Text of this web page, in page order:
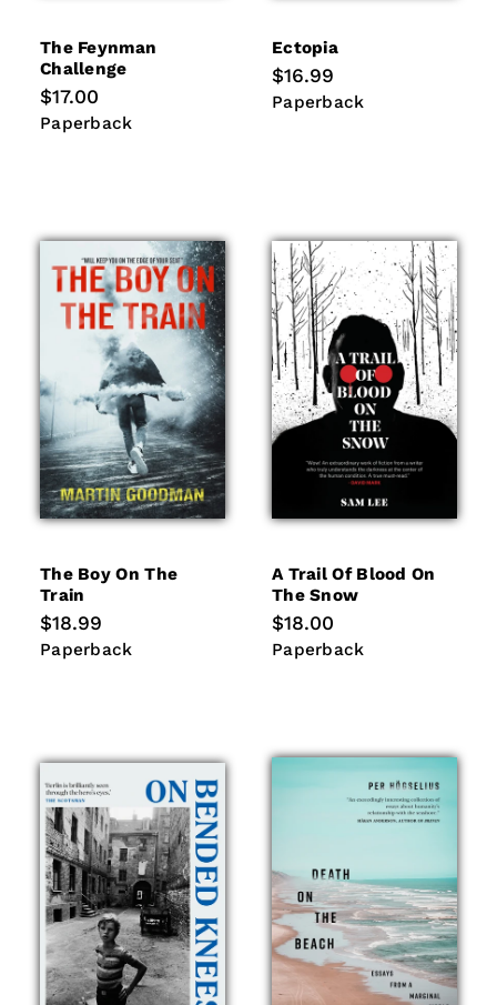
The Feynman
Challenge
Regular
price
$17.00
Paperback
Paperback
Ectopia
Regular
price
$16.99
Paperback
Paperback
The Boy On The
Train
Regular
price
$18.99
Paperback
Paperback
A Trail Of Blood On
The Snow
Regular
price
$18.00
Paperback
Paperback